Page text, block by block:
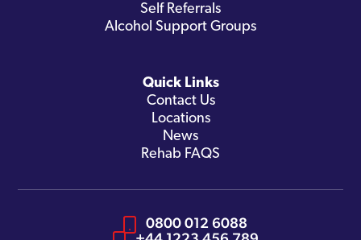
Self Referrals
Alcohol Support Groups
Quick Links
Contact Us
Locations
News
Rehab FAQS
0800 012 6088